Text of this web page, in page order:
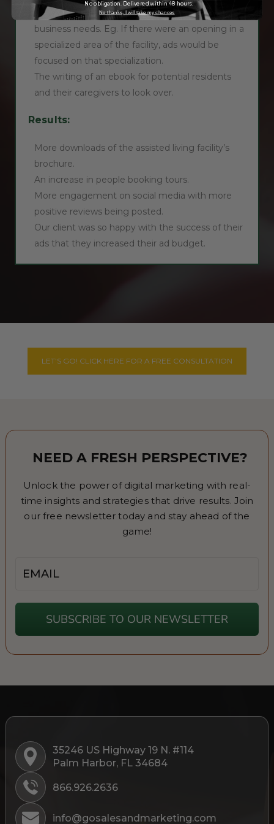
Advertisements could be altered in line with
business needs. Eg. If there were an opening in a
specialized area of the facility, ads would be
focused on that specialization.
The writing of an ebook for potential residents
and their caregivers to look over.
Results:
More downloads of the assisted living facility’s
brochure.
An increase in people booking tours.
More engagement on social media with more
positive reviews being posted.
Our client was so happy with the success of their
ads that they increased their ad budget.
LET’S GO! CLICK HERE FOR A FREE CONSULTATION
NEED A FRESH PERSPECTIVE?
Unlock the power of digital marketing with real-
time insights and strategies that drive results. Join
our free newsletter today and stay ahead of the
game!
SUBSCRIBE TO OUR NEWSLETTER
35246 US Highway 19 N. #114
Palm Harbor, FL 34684
866.926.2636
info@gosalesandmarketing.com
No obligation. Delivered within 48 hours.
No thanks, I will take my chances